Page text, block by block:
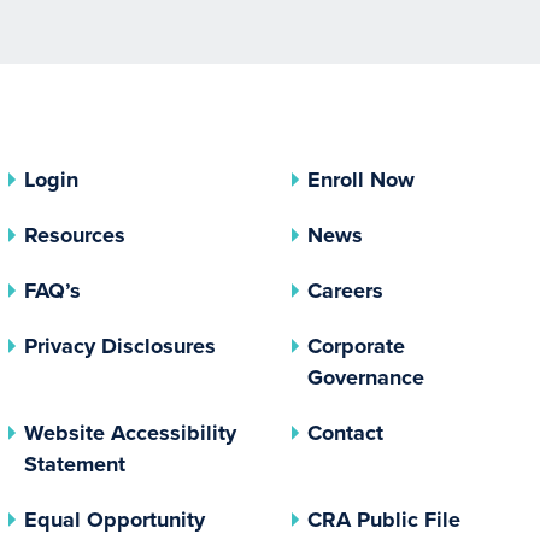
Login
Enroll Now
Resources
News
FAQ’s
Careers
Privacy Disclosures (opens In A New Tab)
Corporate
Governance(opens In
Website Accessibility
Statement
Contact
Equal Opportunity(opens In A New Tab)
CRA Public File(opens